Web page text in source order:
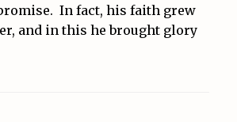
promise. In fact, his faith grew
and in this he brought glory